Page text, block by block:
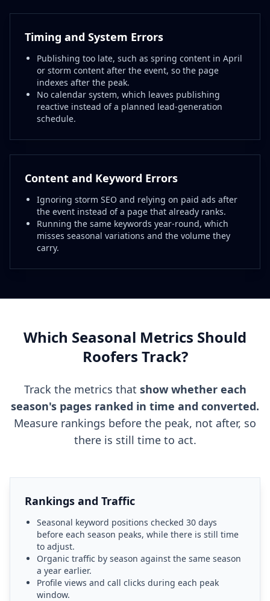
Timing and System Errors
Publishing too late, such as spring content in April
or storm content after the event, so the page
indexes after the peak.
No calendar system, which leaves publishing
reactive instead of a planned lead-generation
schedule.
Content and Keyword Errors
Ignoring storm SEO and relying on paid ads after
the event instead of a page that already ranks.
Running the same keywords year-round, which
misses seasonal variations and the volume they
carry.
Which Seasonal Metrics Should
Roofers Track?
Track the metrics that show whether each
season's pages ranked in time and converted.
Measure rankings before the peak, not after, so
there is still time to act.
Rankings and Traffic
Seasonal keyword positions checked 30 days
before each season peaks, while there is still time
to adjust.
Organic traffic by season against the same season
a year earlier.
Profile views and call clicks during each peak
window.